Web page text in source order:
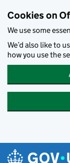
Cookies on
We use some
We’d also like to
how you use the